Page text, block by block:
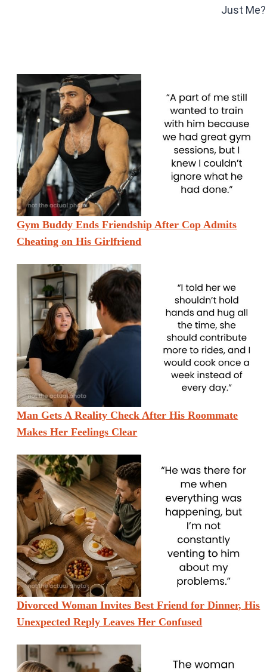
Just Me?
Gym Buddy Ends Friendship After Cop Admits
Cheating on His Girlfriend
Man Gets A Reality Check After His Roommate
Makes Her Feelings Clear
Divorced Woman Invites Best Friend for Dinner, His
Unexpected Reply Leaves Her Confused